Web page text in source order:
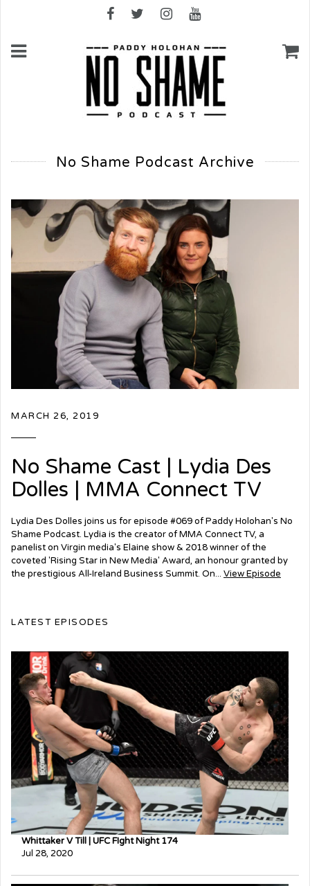
No Shame Podcast Archive
MARCH 26, 2019
No Shame Cast | Lydia Des
Dolles | MMA Connect TV
Lydia Des Dolles joins us for episode #069 of Paddy Holohan's No
Shame Podcast. Lydia is the creator of MMA Connect TV, a
panelist on Virgin media's Elaine show & 2018 winner of the
coveted 'Rising Star in New Media' Award, an honour granted by
the prestigious All-Ireland Business Summit. On... View Episode
LATEST EPISODES
Whittaker V Till | UFC FIght Night 174
Jul 28, 2020